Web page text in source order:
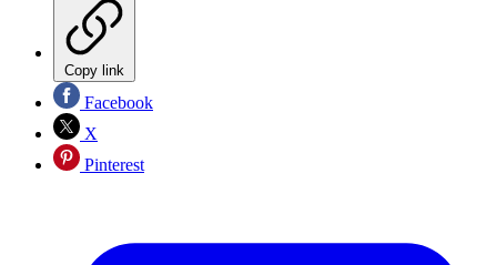
Copy link
Facebook
X
Pinterest